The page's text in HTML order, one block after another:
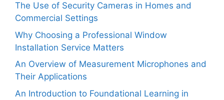
The Use of Security Cameras in Homes and
Commercial Settings
Why Choosing a Professional Window
Installation Service Matters
An Overview of Measurement Microphones and
Their Applications
An Introduction to Foundational Learning in